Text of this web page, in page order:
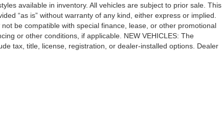
available in inventory. All vehicles are subject to prior sale. This
“as is” without warranty of any kind, either express or implied.
be compatible with special finance, lease, or other promotional
or other conditions, if applicable. NEW VEHICLES: The
tax, title, license, registration, or dealer-installed options. Dealer